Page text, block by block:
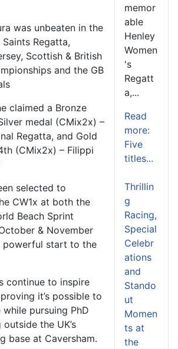
was unbeaten in the
Regatta,
Scottish & British
and the GB
claimed a Bronze
medal (CMix2x) –
Regatta, and Gold
(CMix2x) – Filippi
selected to
CW1x at both the
Beach Sprint
& November
powerful start to the
continue to inspire
it’s possible to
pursuing PhD
the UK’s
base at Caversham.
memor
able
Henley
Women
's
Regatt
a,...
Read
more:
Five
titles...
Thrillin
g
Racing,
Special
Celebr
ations
and
Stando
ut
Momen
ts at
the